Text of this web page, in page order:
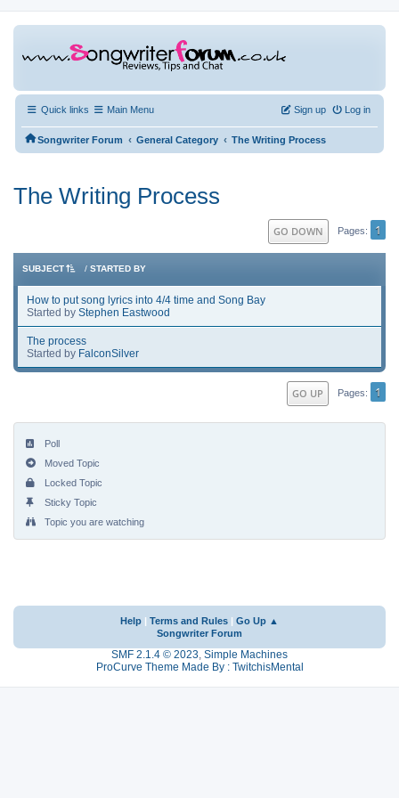
Quick links Main Menu Log in
Sign up
Songwriter Forum ‹ General Category ‹ The Writing Process
The Writing Process
GO DOWN Pages 1
SUBJECT / STARTED BY
How to put song lyrics into 4/4 time and Song Bay
Started by Stephen Eastwood
The process
Started by FalconSilver
GO UP Pages 1
Poll
Moved Topic
Locked Topic
Sticky Topic
Topic you are watching
Help | Terms and Rules | Go Up ▲
Songwriter Forum
SMF 2.1.4 © 2023, Simple Machines
ProCurve Theme Made By : TwitchisMental